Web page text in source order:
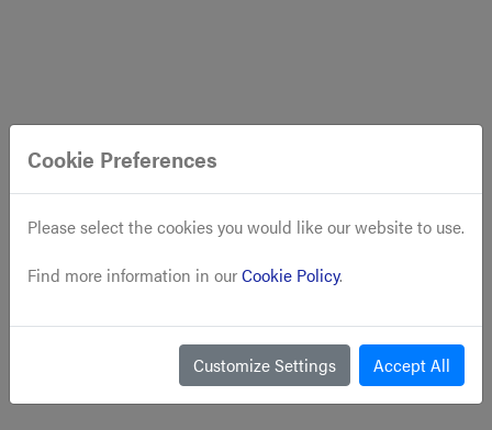
Cookie Preferences
Please select the cookies you would like our website to use.
Find more information in ourCookie Policy.
Customize Settings Accept All